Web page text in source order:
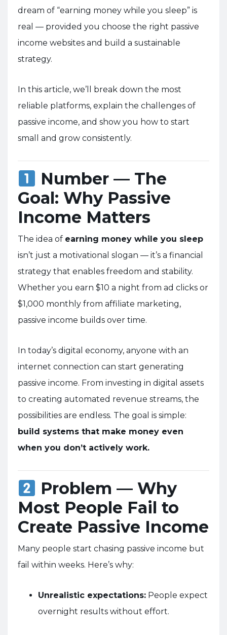
dream of “earning money while you sleep” is
real — provided you choose the right passive
income websites and build a sustainable
strategy.
In this article, we’ll break down the most
reliable platforms, explain the challenges of
passive income, and show you how to start
small and grow consistently.
Number — The
Goal: Why Passive
Income Matters
The idea of earning money while you sleep
isn’t just a motivational slogan — it’s a financial
strategy that enables freedom and stability.
Whether you earn $10 a night from ad clicks or
$1,000 monthly from affiliate marketing,
passive income builds over time.
In today’s digital economy, anyone with an
internet connection can start generating
passive income. From investing in digital assets
to creating automated revenue streams, the
possibilities are endless. The goal is simple:
build systems that make money even
when you don’t actively work.
Problem — Why
Most People Fail to
Create Passive Income
Many people start chasing passive income but
fail within weeks. Here’s why:
Unrealistic expectations: People expect
overnight results without effort.